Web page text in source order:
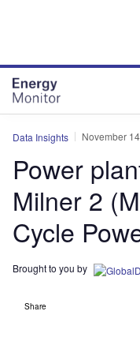
Data Insights November
Power
Milner 2
Cycle
Brought to you by
Share